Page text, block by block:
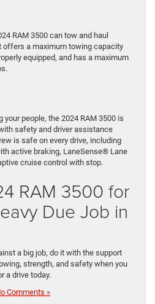
RAM 3500 can tow and haul
offers a maximum towing capacity
equipped, and has a maximum
people, the 2024 RAM 3500 is
safety and driver assistance
is safe on every drive, including
active braking, LaneSense® Lane
cruise control with stop.
RAM 3500 for
Due Job in
a big job, do it with the support
strength, and safety when you
a drive today.
Comments »